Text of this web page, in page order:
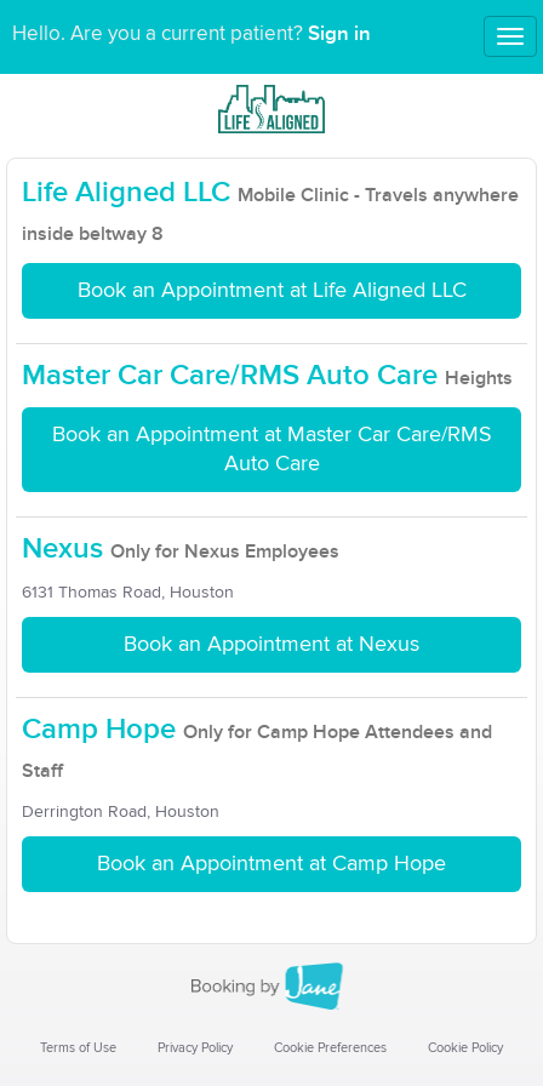
Hello. Are you a current patient? Sign in
Life Aligned LLC Mobile Clinic - Travels anywhere
inside beltway 8
Book an Appointment at Life Aligned LLC
Master Car Care/RMS Auto Care Heights
Book an Appointment at Master Car Care/RMS
Auto Care
Nexus Only for Nexus Employees
6131 Thomas Road, Houston
Book an Appointment at Nexus
Camp Hope Only for Camp Hope Attendees and
Staff
Derrington Road, Houston
Book an Appointment at Camp Hope
Terms of Use Privacy Policy Cookie Preferences Cookie Policy